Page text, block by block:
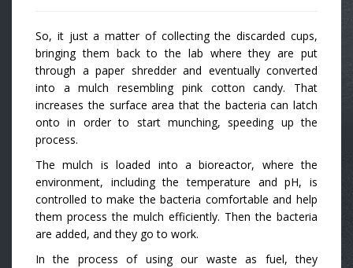
So, it just a matter of collecting the discarded cups,
bringing them back to the lab where they are put
through a paper shredder and eventually converted
into a mulch resembling pink cotton candy. That
increases the surface area that the bacteria can latch
onto in order to start munching, speeding up the
process.
The mulch is loaded into a bioreactor, where the
environment, including the temperature and pH, is
controlled to make the bacteria comfortable and help
them process the mulch efficiently. Then the bacteria
are added, and they go to work.
In the process of using our waste as fuel, they